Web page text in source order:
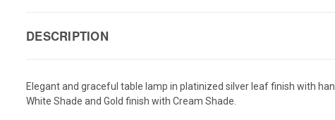
DESCRIPTION
Elegant and graceful table lamp in platinized silver leaf finish with
White Shade and Gold finish with Cream Shade.